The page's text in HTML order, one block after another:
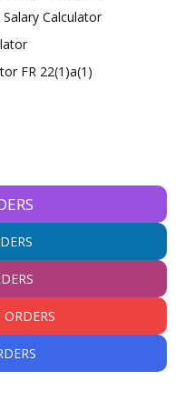
Calculator
FR 22(1)a(1)